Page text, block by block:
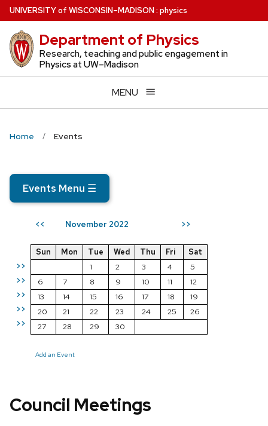
Skip
to
main
content
UNIVERSITYof WISCONSIN–MADISON: physics
Department of Physics
Research, teaching and public engagement in
Physics at UW–Madison
MENU
Home Events
Events Menu ☰
<< November 2022 >>
>>
>>
>>
>>
>>
Sun Mon Tue Wed Thu Fri
Sat
1
2 3 4
5
6
7 8 9 10 11
12
13
14 15 16 17 18
19
20
21 22 23 24 25
26
27
28 29 30
Add an Event
Council Meetings